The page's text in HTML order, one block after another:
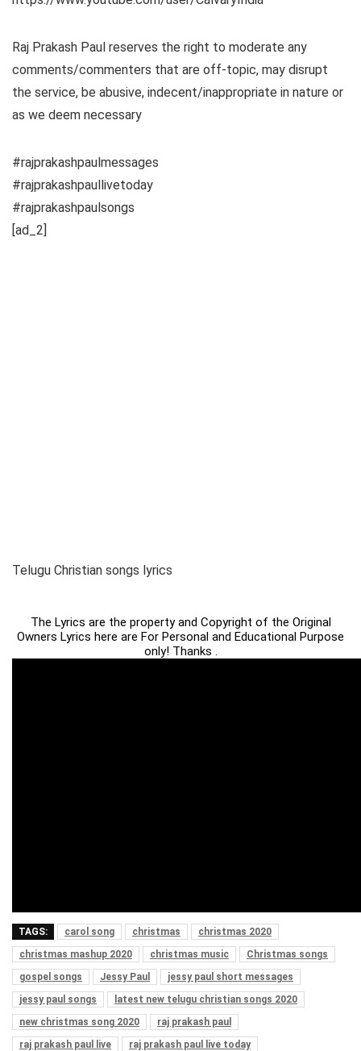
Raj Prakash Paul reserves the right to moderate any
comments/commenters that are off-topic, may disrupt
the service, be abusive, indecent/inappropriate in nature or
as we deem necessary
#rajprakashpaulmessages
#rajprakashpaullivetoday
#rajprakashpaulsongs
[ad_2]
Telugu Christian songs lyrics
The Lyrics are the property and Copyright of the Original
Owners Lyrics here are For Personal and Educational Purpose
only! Thanks .
TAGS: carol song christmas
christmas 2020
christmas mashup 2020
christmas music
Christmas songs
gospel songs
Jessy Paul
jessy paul short messages
jessy paul songs
latest new telugu christian songs 2020
new christmas song 2020
raj prakash paul
raj prakash paul live
raj prakash paul live today